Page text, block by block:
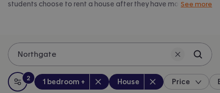
students choose to rent a house after they have moved on
Canterbury.
See more
Northgate
All filters
:
2
filters applied
Bedrooms:
1 bedroom + Property type
House Price